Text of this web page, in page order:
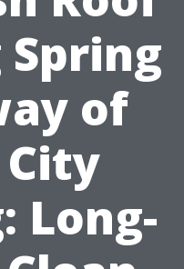
of
City
Long-